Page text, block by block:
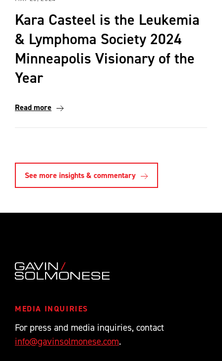
Kara Casteel is the Leukemia
& Lymphoma Society 2024
Minneapolis Visionary of the
Year
Read more
See more insights & commentary
MEDIA INQUIRIES
For press and media inquiries, contact
info@gavinsolmonese.com.